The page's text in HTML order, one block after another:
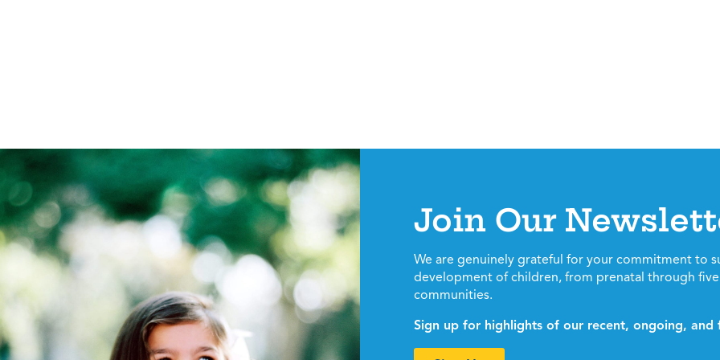
Join Our
We are genuinely grateful for your commitment to
development of children, from prenatal through five
communities.
Sign up for highlights of our recent, ongoing, and